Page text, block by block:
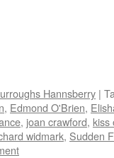
Hannsberry |
, Edmond O'Brien,
, joan crawford, kiss
widmark, Sudden